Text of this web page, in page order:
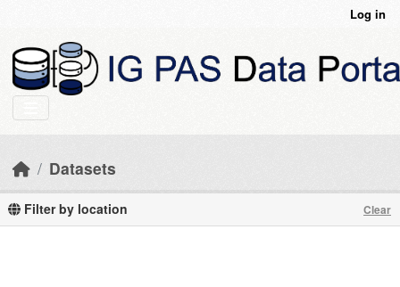
Log in
Datasets
Filter by location Clear